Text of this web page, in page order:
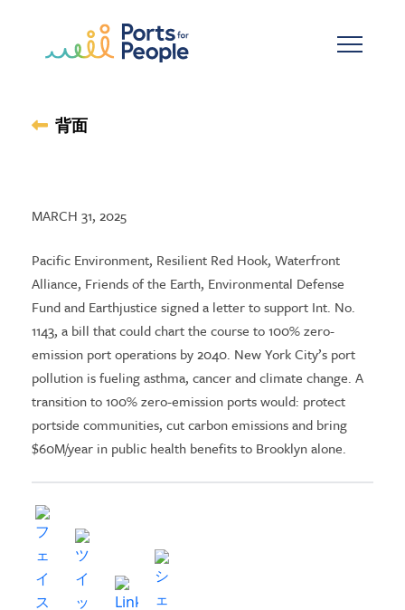
背面
MARCH 31, 2025
Pacific Environment, Resilient Red Hook, Waterfront
Alliance, Friends of the Earth, Environmental Defense
Fund and Earthjustice signed a letter to support Int. No.
1143, a bill that could chart the course to 100% zero-
emission port operations by 2040. New York City’s port
pollution is fueling asthma, cancer and climate change. A
transition to 100% zero-emission ports would: protect
portside communities, cut carbon emissions and bring
$60M/year in public health benefits to Brooklyn alone.